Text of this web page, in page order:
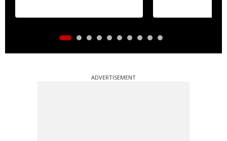
ADVERTISEMENT